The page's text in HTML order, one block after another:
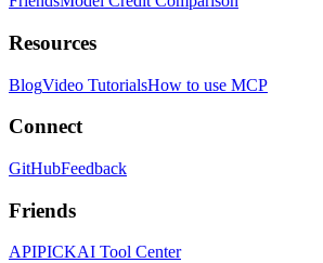
Resources
BlogVideo TutorialsHow to use MCP
Connect
GitHubFeedback
Friends
APIPICKAI Tool Center